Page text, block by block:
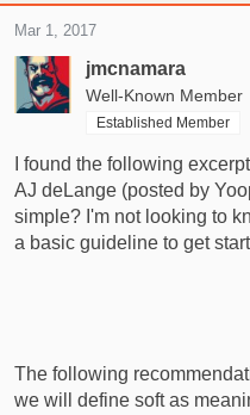
a
d
s
t
a
t
e
r
t
a
jmcnamara
Well-Known Member
Established Member
Mar 1, 2017
I found the following
AJ deLange (posted by
simple? I'm not looking to
a basic guideline to get
The following
we will define soft as